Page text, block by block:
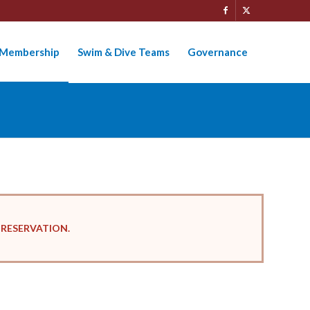
Membership Swim & Dive Teams Governance